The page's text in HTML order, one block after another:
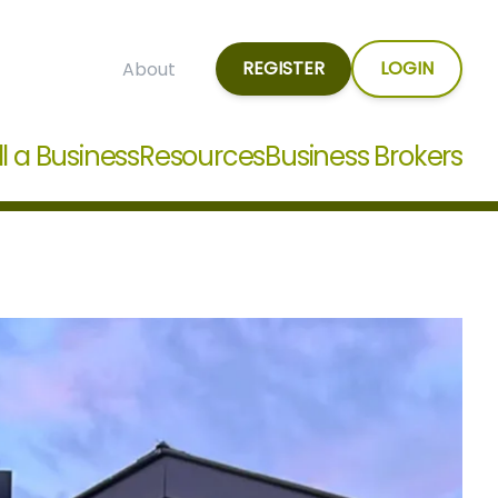
About REGISTER LOGIN
a BusinessResourcesBusiness Brokers